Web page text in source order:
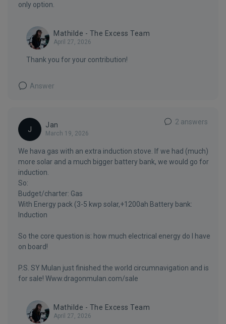
only option.
Mathilde - The Excess Team
April 27, 2026
Thank you for your contribution!
Answer
J
Jan
March 19, 2026
2 answers
We hava gas with an extra induction stove. If we had (much)
more solar and a much bigger battery bank, we would go for
induction.
So:
Budget/charter: Gas
With Energy pack (3-5 kwp solar,+1200ah Battery bank:
Induction
So the core question is: how much electrical energy do I have
on board!
P.S. SY Mulan just finished the world circumnavigation and is
for sale! Www.dragonmulan.com/sale
Mathilde - The Excess Team
April 27, 2026